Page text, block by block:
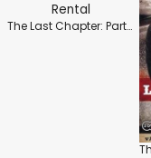
The Last Chapter: Part 2